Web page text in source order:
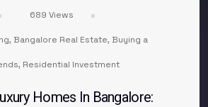
689 Views
, Bangalore Real Estate, Buying a
, Residential Investment
Homes In Bangalore: